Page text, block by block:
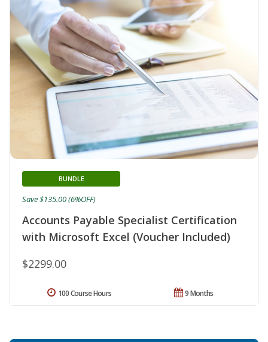
Accounts Payable Specialist Certification
with Microsoft Excel (Voucher Included)
BUNDLE
$2299.00
Save $135.00 (6%OFF)
9 Months
100 Course Hours